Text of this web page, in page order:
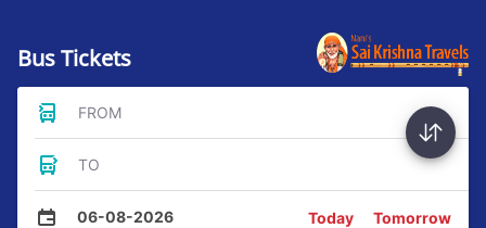
Bus Tickets
FROM
TO
06-08-2026 Today Tomorrow